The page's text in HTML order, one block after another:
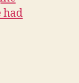
had